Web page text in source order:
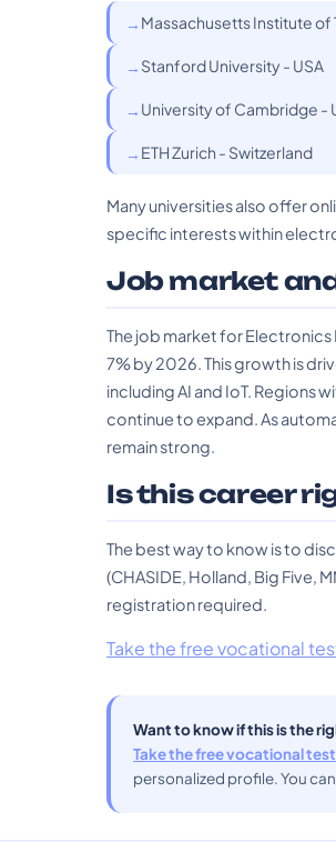
Massachusetts Institute of
Stanford University - USA
University of Cambridge -
ETH Zurich - Switzerland
Many universities also offer
specific interests within
Job market
The job market for
7% by 2026. This growth is
including AI and IoT. Regions
continue to expand. As
remain strong.
Is this career
The best way to know is to
(CHASIDE, Holland, Big Five,
registration required.
Take the free vocational
Want to know if this is the
Take the free vocational test
personalized profile. You